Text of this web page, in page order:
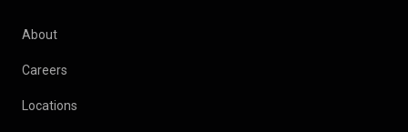
About
Careers
Locations